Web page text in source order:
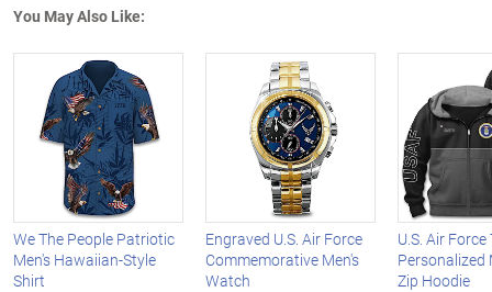
You May Also Like:
We The People Patriotic
Men's Hawaiian-Style
Shirt
Engraved U.S. Air Force
Commemorative Men's
Watch
U.S. Air
Personalized
Zip Hoodie